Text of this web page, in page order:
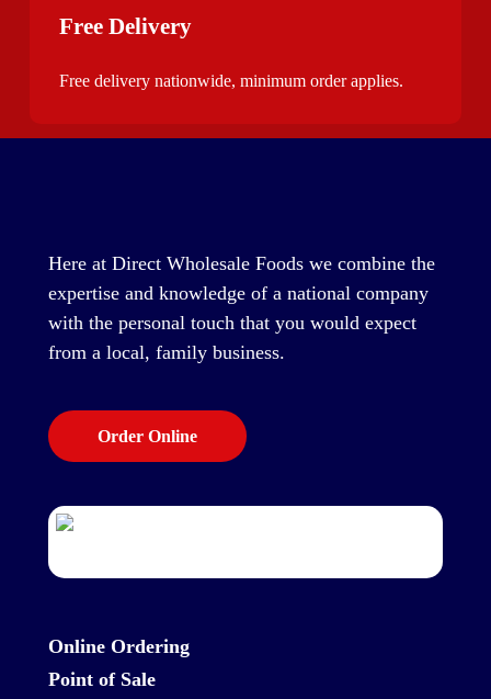
Free Delivery
Free delivery nationwide, minimum order applies.
Here at Direct Wholesale Foods we combine the
expertise and knowledge of a national company
with the personal touch that you would expect
from a local, family business.
Order Online
Online Ordering
Point of Sale